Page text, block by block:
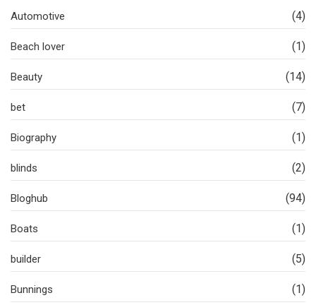
Automotive (4)
Beach lover (1)
Beauty (14)
bet (7)
Biography (1)
blinds (2)
Bloghub (94)
Boats (1)
builder (5)
Bunnings (1)